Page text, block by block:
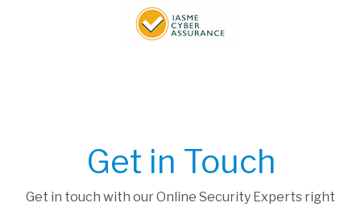
Get in Touch
Get in touch with our Online Security Experts right